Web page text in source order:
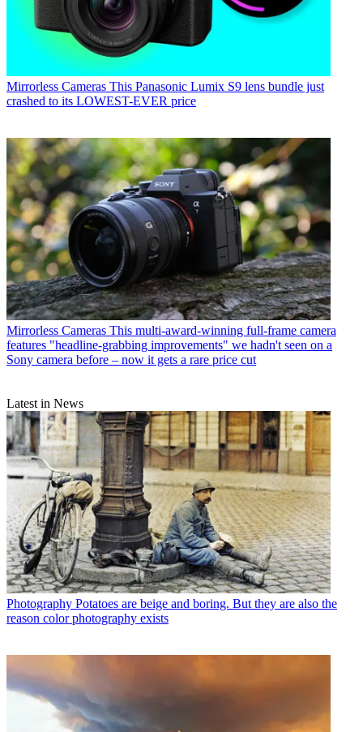
Mirrorless Cameras This Panasonic Lumix S9 lens bundle just
crashed to its LOWEST-EVER price
Mirrorless Cameras This multi-award-winning full-frame camera
features "headline-grabbing improvements" we hadn't seen on a
Sony camera before – now it gets a rare price cut
Latest in News
Photography Potatoes are beige and boring. But they are also the
reason color photography exists